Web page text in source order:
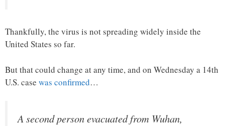
Thankfully, the virus is not spreading widely inside the
United States so far.
But that could change at any time, and on Wednesday a 14th
U.S. case was confirmed…
A second person evacuated from Wuhan,